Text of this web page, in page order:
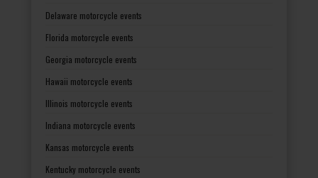
Delaware motorcycle events
Florida motorcycle events
Georgia motorcycle events
Hawaii motorcycle events
Illinois motorcycle events
Indiana motorcycle events
Kansas motorcycle events
Kentucky motorcycle events